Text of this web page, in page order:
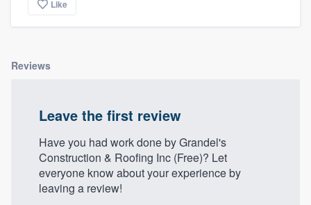
Like
Reviews
Leave the first review
Have you had work done by Grandel's
Construction & Roofing Inc (Free)? Let
everyone know about your experience by
leaving a review!